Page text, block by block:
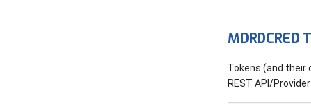
MDRDCRED
Tokens (and their
REST API/